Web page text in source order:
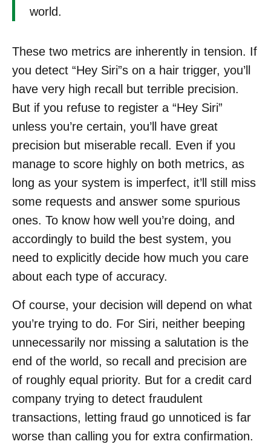
world.
These two metrics are inherently in tension. If
you detect “Hey Siri”s on a hair trigger, you’ll
have very high recall but terrible precision.
But if you refuse to register a “Hey Siri”
unless you’re certain, you’ll have great
precision but miserable recall. Even if you
manage to score highly on both metrics, as
long as your system is imperfect, it’ll still miss
some requests and answer some spurious
ones. To know how well you’re doing, and
accordingly to build the best system, you
need to explicitly decide how much you care
about each type of accuracy.
Of course, your decision will depend on what
you’re trying to do. For Siri, neither beeping
unnecessarily nor missing a salutation is the
end of the world, so recall and precision are
of roughly equal priority. But for a credit card
company trying to detect fraudulent
transactions, letting fraud go unnoticed is far
worse than calling you for extra confirmation.